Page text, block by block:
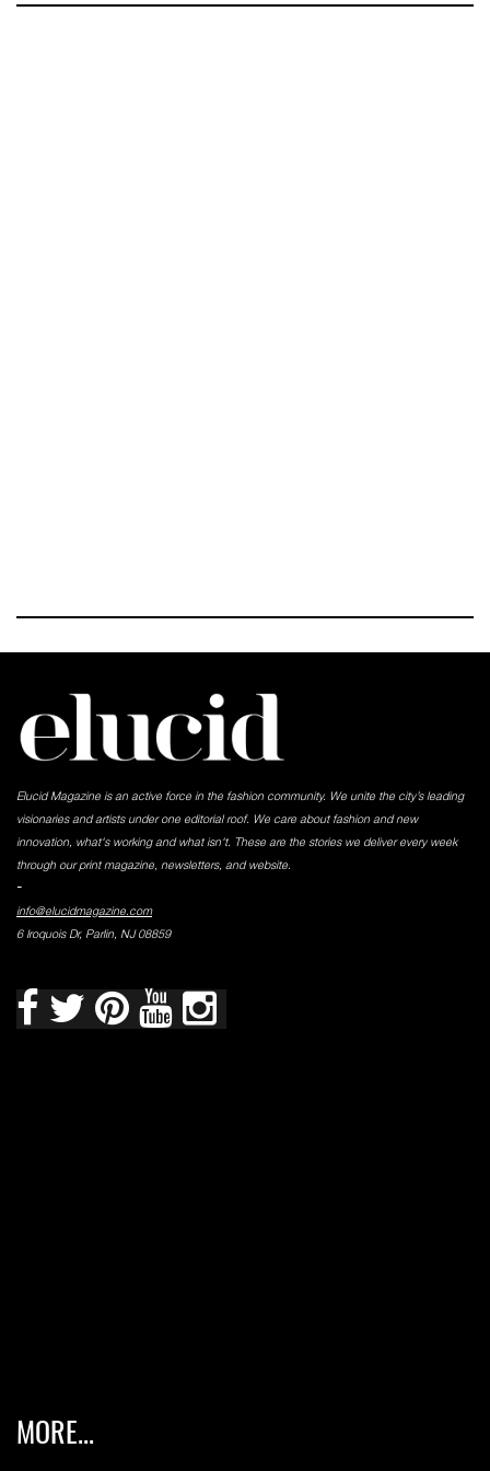
Elucid Magazine is an active force in the fashion community. We unite the city’s leading
visionaries and artists under one editorial roof. We care about fashion and new
innovation, what's working and what isn't. These are the stories we deliver every week
through our print magazine, newsletters, and website.
-
info@elucidmagazine.com
6 Iroquois Dr, Parlin, NJ 08859
MORE...